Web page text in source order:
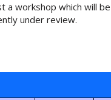
workshop which will
under review.